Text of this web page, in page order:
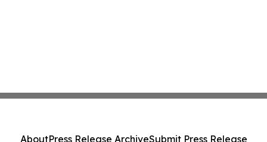
AboutPress Release ArchiveSubmit Press Release